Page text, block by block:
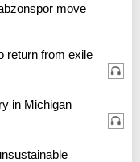
move
return from exile
in Michigan